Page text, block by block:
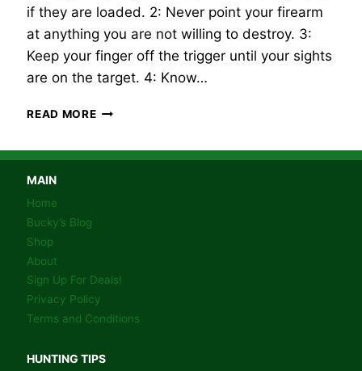
if they are loaded. 2: Never point your firearm
at anything you are not willing to destroy. 3:
Keep your finger off the trigger until your sights
are on the target. 4: Know…
READ MOREFIREARM
MAIN
Home
Bucky’s Blog
Shop
About
Sign Up For Deals!
Privacy Policy
Terms and Conditions
HUNTING TIPS